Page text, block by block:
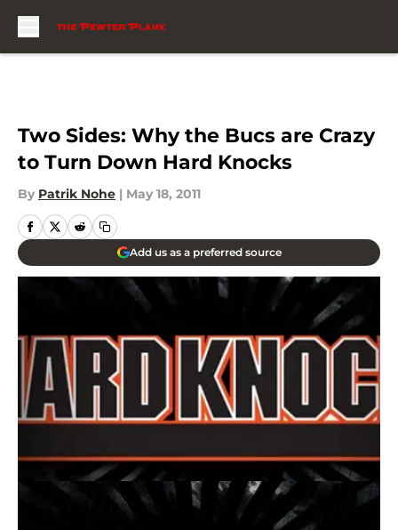
Two Sides: Why the Bucs are Crazy
to Turn Down Hard Knocks
By Patrik Nohe | May 18, 2011
Add us as a preferred source